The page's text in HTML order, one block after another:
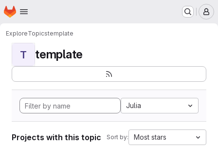
Skip to main content
Homepage
ExploreTopicstemplate
T template
Julia
Projects with this topic Sort by: Most stars